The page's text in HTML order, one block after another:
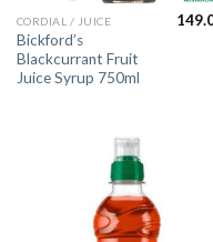
CORDIAL / JUICE
Bickford’s
Blackcurrant Fruit
Juice Syrup 750ml